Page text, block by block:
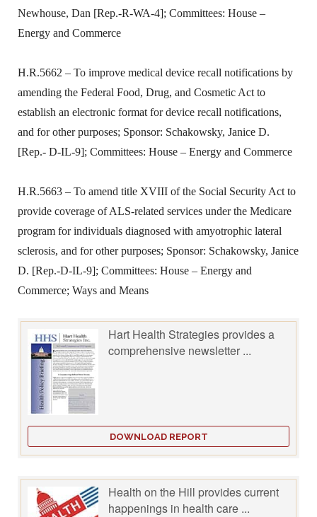
Newhouse, Dan [Rep.-R-WA-4]; Committees: House –
Energy and Commerce
H.R.5662 – To improve medical device recall notifications by
amending the Federal Food, Drug, and Cosmetic Act to
establish an electronic format for device recall notifications,
and for other purposes; Sponsor: Schakowsky, Janice D.
[Rep.- D-IL-9]; Committees: House – Energy and Commerce
H.R.5663 – To amend title XVIII of the Social Security Act to
provide coverage of ALS-related services under the Medicare
program for individuals diagnosed with amyotrophic lateral
sclerosis, and for other purposes; Sponsor: Schakowsky, Janice
D. [Rep.-D-IL-9]; Committees: House – Energy and
Commerce; Ways and Means
Hart Health Strategies provides a
comprehensive newsletter ...
DOWNLOAD REPORT
Health on the Hill provides current
happenings in health care ...